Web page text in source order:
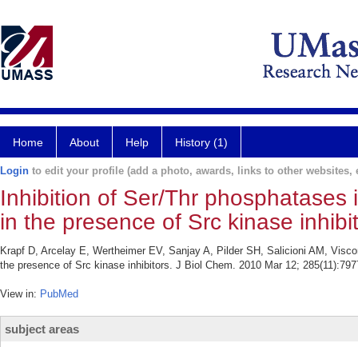
Home About Help History (1)
Login to edit your profile (add a photo, awards, links to other websites,
Inhibition of Ser/Thr
in the presence of Src kinase
Krapf D, Arcelay E, Wertheimer EV, Sanjay A, Pilder SH, Salicioni AM,
the presence of Src kinase inhibitors. J Biol Chem. 2010 Mar 12;
View in: PubMed
subject areas